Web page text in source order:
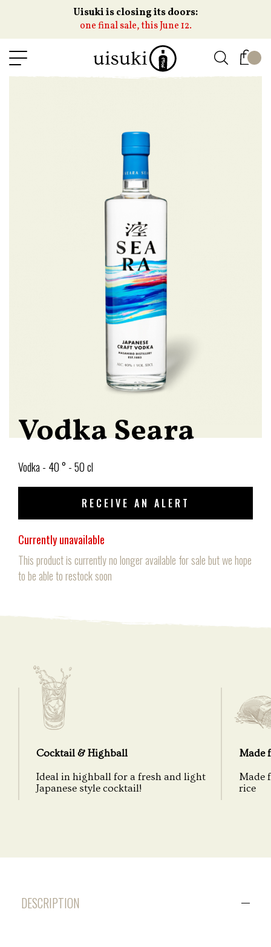
Uisuki is closing its doors:
one final sale, this June 12.
Vodka Seara
Vodka - 40 ° - 50 cl
RECEIVE AN ALERT
Currently unavailable
This product is currently no longer available for sale but we hope
to be able to restock soon
DESCRIPTION
Cocktail & Highball
Ideal in highball for a fresh and light
Japanese style cocktail!
Made
Made
rice